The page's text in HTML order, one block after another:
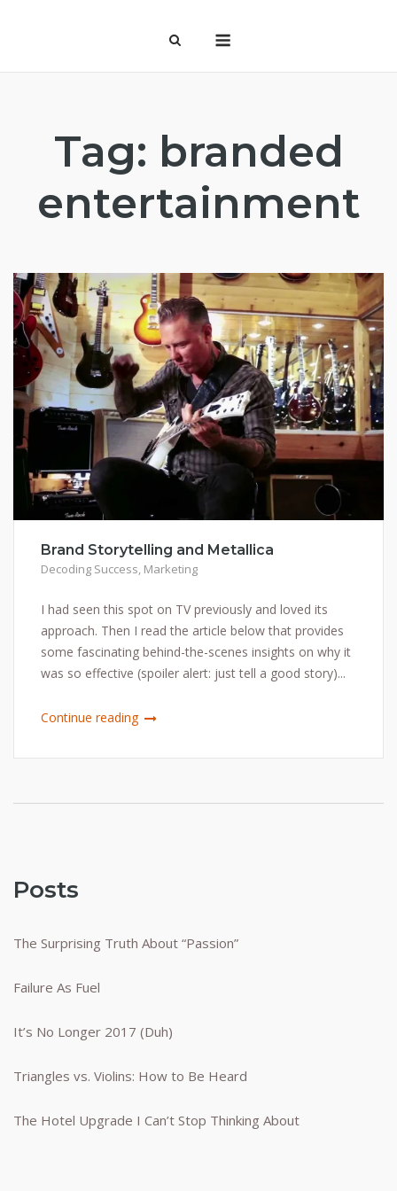
Tag: branded
entertainment
Brand Storytelling and Metallica
Decoding Success, Marketing
I had seen this spot on TV previously and loved its
approach. Then I read the article below that provides
some fascinating behind-the-scenes insights on why it
was so effective (spoiler alert: just tell a good story)...
Continue reading
Posts
The Surprising Truth About “Passion”
Failure As Fuel
It’s No Longer 2017 (Duh)
Triangles vs. Violins: How to Be Heard
The Hotel Upgrade I Can’t Stop Thinking About